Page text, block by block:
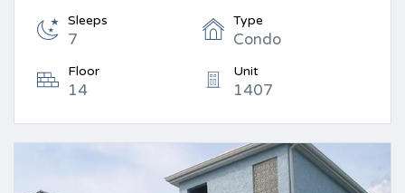
Sleeps
7
Type
Condo
Floor
14
Unit
1407